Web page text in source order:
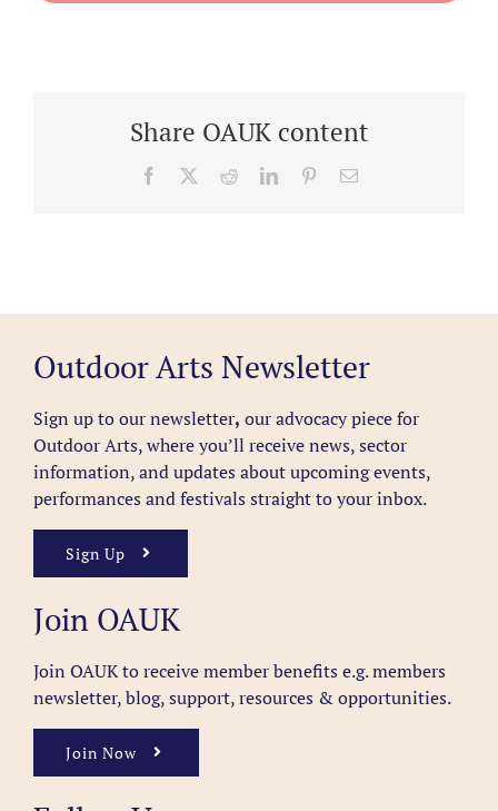
Share OAUK content
Facebook RedditLinkedInPinterestEmail
Outdoor Arts Newsletter
Sign up to our newsletter, our advocacy piece for
Outdoor Arts, where you’ll receive news, sector
information, and updates about upcoming events,
performances and festivals straight to your inbox.
Sign Up
Join OAUK
Join OAUK to receive member benefits e.g. members
newsletter, blog, support, resources & opportunities.
Join Now